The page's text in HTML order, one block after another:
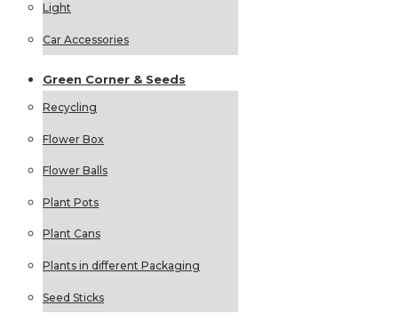
Light
Car Accessories
Green Corner & Seeds
Recycling
Flower Box
Flower Balls
Plant Pots
Plant Cans
Plants in different Packaging
Seed Sticks